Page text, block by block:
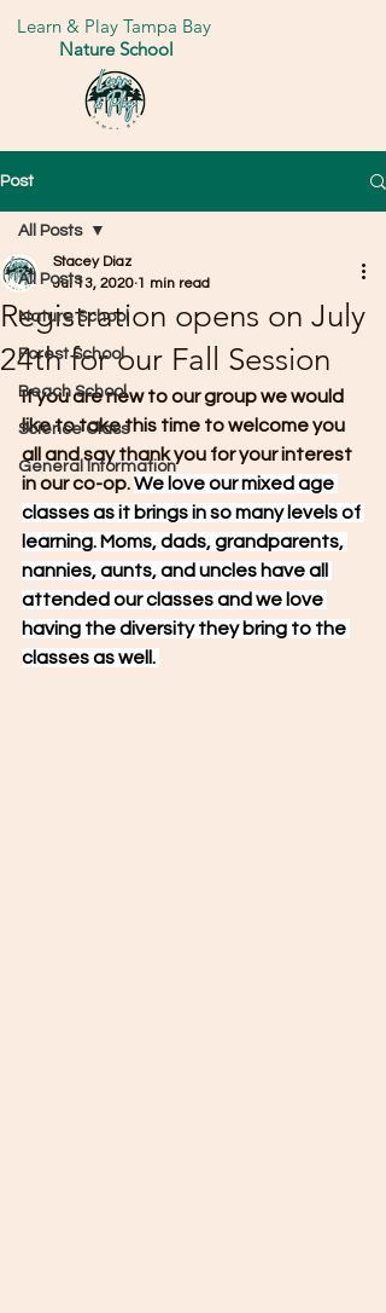
Learn & Play Tampa Bay
Nature School
Post
All Posts
Nature School
Forest School
Beach School
Science Class
General Information
All Posts
Registration opens on July
24th for our Fall Session
Stacey Diaz
Jul 13, 2020 1 min read
If you are new to our group we would
like to take this time to welcome you
all and say thank you for your interest
in our co-op. We love our mixed age
classes as it brings in so many levels of
learning. Moms, dads, grandparents,
nannies, aunts, and uncles have all
attended our classes and we love
having the diversity they bring to the
classes as well.